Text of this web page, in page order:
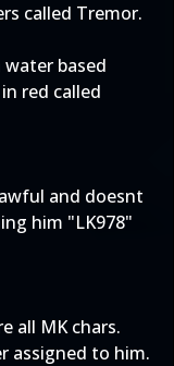
called Tremor.
based
red called
and doesnt
him "LK978"
all MK chars.
assigned to him.